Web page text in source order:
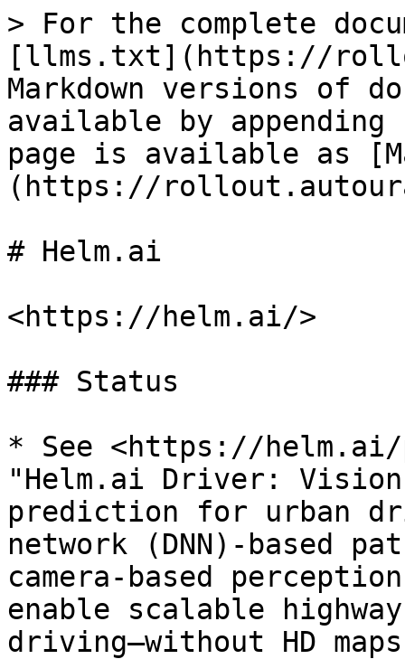
> For the complete
[llms.txt](https://
Markdown versions of
available by
page is available as
(https://
# Helm.ai
<https://helm.ai/>
### Status
* See <https://
"Helm.ai Driver:
prediction for urban
network (DNN)-based
camera-based
enable scalable
driving—without HD